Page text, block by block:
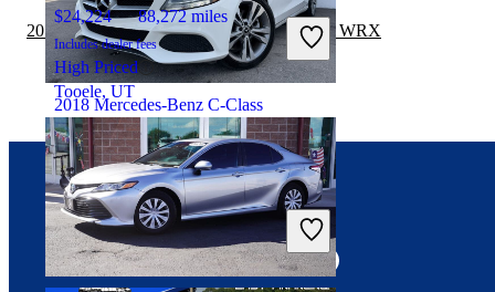
2018 Mercedes-Benz C-Class
$16,981 69,669 miles
Includes dealer fees
Great Deal
Hollywood, FL
$24,224 88,272 miles
Includes dealer fees
High Priced
Tooele, UT
2019 Toyota Camry Hybrid vs 2020 Subaru WRX
Connect with us